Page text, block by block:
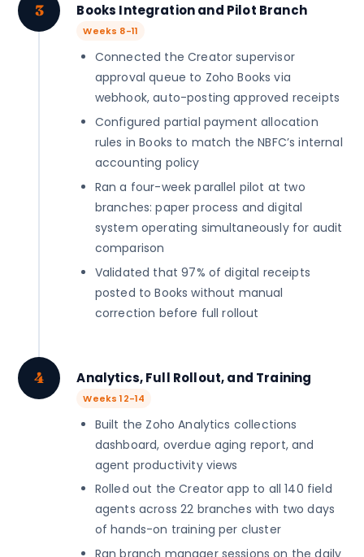
3 Books Integration and Pilot Branch
Weeks 8-11
Connected the Creator supervisor
approval queue to Zoho Books via
webhook, auto-posting approved receipts
Configured partial payment allocation
rules in Books to match the NBFC’s internal
accounting policy
Ran a four-week parallel pilot at two
branches: paper process and digital
system operating simultaneously for audit
comparison
Validated that 97% of digital receipts
posted to Books without manual
correction before full rollout
4 Analytics, Full Rollout, and Training
Weeks 12-14
Built the Zoho Analytics collections
dashboard, overdue aging report, and
agent productivity views
Rolled out the Creator app to all 140 field
agents across 22 branches with two days
of hands-on training per cluster